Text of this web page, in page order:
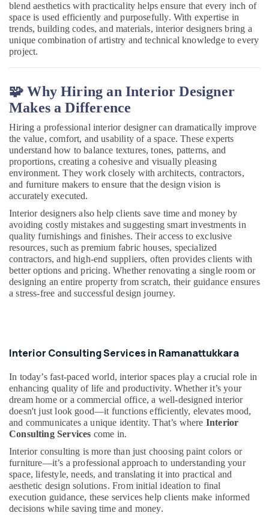
Manufacturers
in
Kozhikode
Interior
Decoration
in
Kozhikode
Decorators
For
Residences
in
Kozhikode
Interior
Designers
in
Mukkam
Office
Interior
Manufacturers
in
Kitchen
Settings
Services
in
Kozhikode
Gypsum
Plastering
in
Kozhikode
Interior
Karnataka
&
Beauty
Home,
Garden
& Pets
Industrial
Equipments
&
Machinery
Agriculture
&
Livestock
Medical &
Metals
&
Minerals
Office
Equipments
& Supplies
Safety
Security
Computer,
IT &
Telecom
Travel
&
Tourism
Sports
&
blend aesthetics with practicality helps ensure that every inch of
space is used efficiently and purposefully. With expertise in
trends, building codes, and materials, interior designers bring a
unique combination of artistry and technical knowledge to every
project.
🧩 Why Hiring an Interior Designer
Makes a Difference
Hiring a professional interior designer can dramatically improve
the value, comfort, and usability of a space. These experts
understand how to balance textures, tones, patterns, and
proportions, creating a cohesive and visually pleasing
environment. They work closely with architects, contractors,
and furniture makers to ensure that the design vision is
accurately executed.
Interior designers also help clients save time and money by
avoiding costly mistakes and suggesting smart investments in
quality furnishings and finishes. Their access to exclusive
resources, such as premium fabric houses, specialized
contractors, and high-end suppliers, often provides clients with
better options and pricing. Whether renovating a single room or
designing an entire property from scratch, their guidance ensures
a stress-free and successful design journey.
Interior Consulting Services in Ramanattukkara
In today’s fast-paced world, interior spaces play a crucial role in
enhancing quality of life and productivity. Whether it’s your
dream home or a commercial office, a well-designed interior
doesn't just look good—it functions efficiently, elevates mood,
and communicates a unique identity. That’s where Interior
Consulting Services come in.
Interior consulting is more than just choosing paint colors or
furniture—it’s a professional approach to understanding your
space, lifestyle, needs, and translating it into practical and
aesthetic design solutions. From initial ideation to final
execution guidance, these services help clients make informed
decisions while saving time and money.